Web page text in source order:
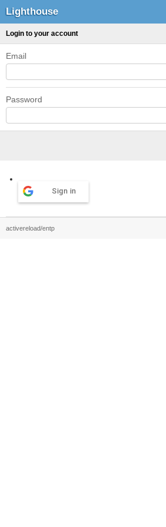
Lighthouse
Login to your account
Email
Password
Sign in
activereload/entp